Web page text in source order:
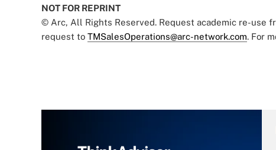
NOT FOR REPRINT
© Arc, All Rights Reserved. Request academic re-use
request to TMSalesOperations@arc-network.com. For